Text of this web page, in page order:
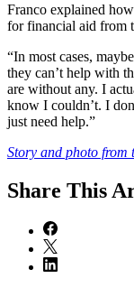
Franco explained
for financial aid from
“In most cases,
they can’t help with
are without any. I
know I couldn’t. I
just need help.”
Story and photo from
Share This